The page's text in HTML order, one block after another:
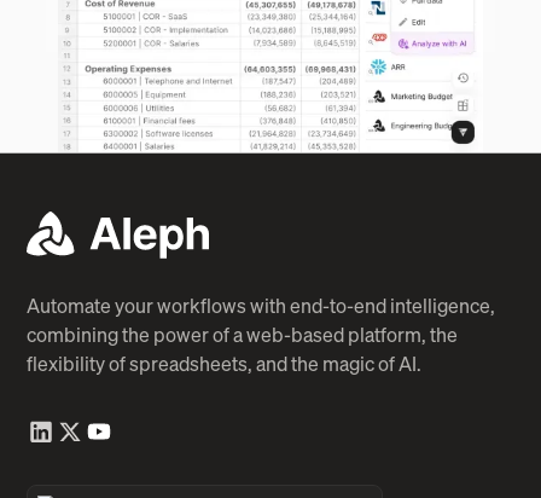
Automate your workflows with end-to-end intelligence,
combining the power of a web-based platform, the
flexibility of spreadsheets, and the magic of AI.